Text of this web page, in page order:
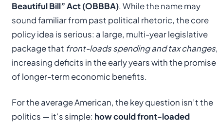
Beautiful Bill” Act (OBBBA). While the name may
sound familiar from past political rhetoric, the core
policy idea is serious: a large, multi-year legislative
package that front-loads spending and tax changes,
increasing deficits in the early years with the promise
of longer-term economic benefits.
For the average American, the key question isn’t the
politics — it’s simple: how could front-loaded